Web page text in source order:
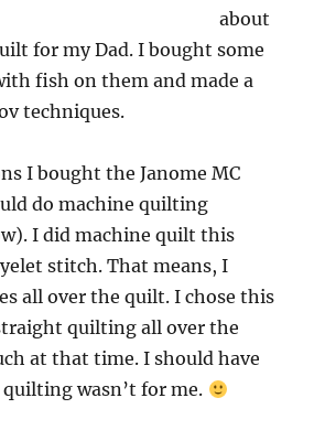
about
for my Dad. I bought some
fish on them and made a
techniques.
I bought the Janome MC
do machine quilting
I did machine quilt this
stitch. That means, I
all over the quilt. I chose this
quilting all over the
at that time. I should have
wasn’t for me.